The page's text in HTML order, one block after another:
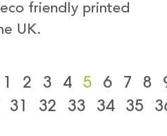
friendly printed
UK.
1 2 3 4 5 6 7 8
31 32 33 34 35